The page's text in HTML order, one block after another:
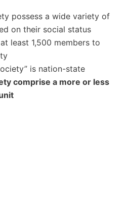
possess a wide variety of
on their social status
least 1,500 members to
is nation-state
comprise a more or less